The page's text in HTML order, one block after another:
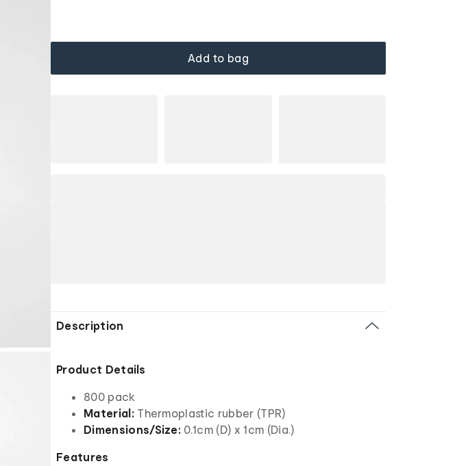
Add to bag
Description
Product Details
800 pack
Material:Thermoplastic rubber (TPR)
Dimensions/Size: 0.1cm (D) x 1cm (Dia.)
Features